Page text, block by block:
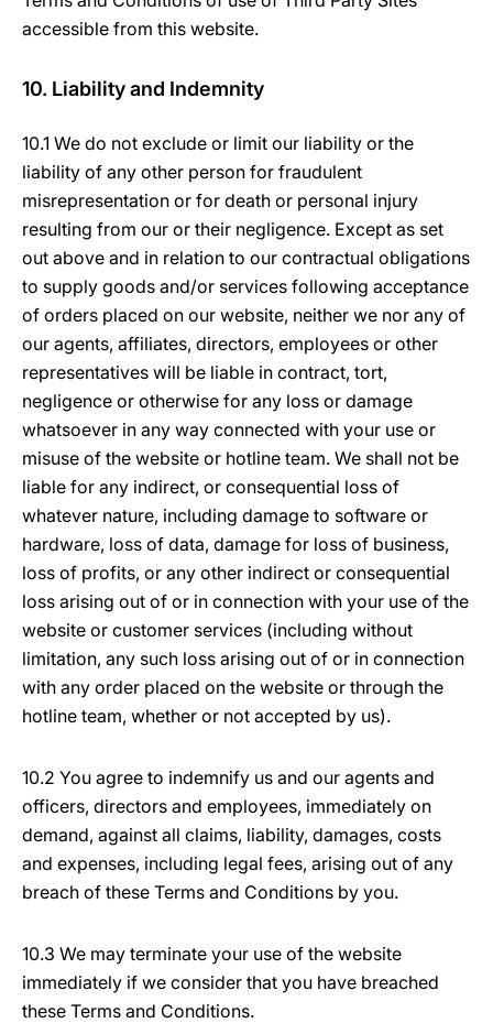
accessible from this website.
10. Liability and Indemnity
10.1 We do not exclude or limit our liability or the
liability of any other person for fraudulent
misrepresentation or for death or personal injury
resulting from our or their negligence. Except as set
out above and in relation to our contractual obligations
to supply goods and/or services following acceptance
of orders placed on our website, neither we nor any of
our agents, affiliates, directors, employees or other
representatives will be liable in contract, tort,
negligence or otherwise for any loss or damage
whatsoever in any way connected with your use or
misuse of the website or hotline team. We shall not be
liable for any indirect, or consequential loss of
whatever nature, including damage to software or
hardware, loss of data, damage for loss of business,
loss of profits, or any other indirect or consequential
loss arising out of or in connection with your use of the
website or customer services (including without
limitation, any such loss arising out of or in connection
with any order placed on the website or through the
hotline team, whether or not accepted by us).
10.2 You agree to indemnify us and our agents and
officers, directors and employees, immediately on
demand, against all claims, liability, damages, costs
and expenses, including legal fees, arising out of any
breach of these Terms and Conditions by you.
10.3 We may terminate your use of the website
immediately if we consider that you have breached
these Terms and Conditions.